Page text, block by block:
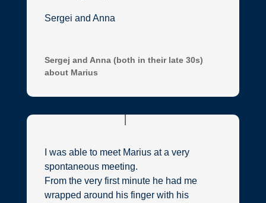
Sergei and Anna
Sergej and Anna (both in their late 30s)
about Marius
I was able to meet Marius at a very
spontaneous meeting.
From the very first minute he had me
wrapped around his finger with his